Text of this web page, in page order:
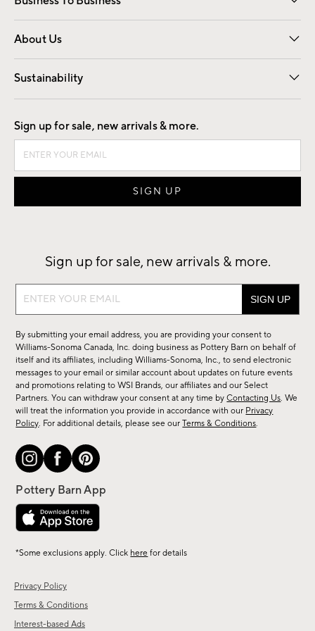
Overview Contract
Trade
About Us
Our Story Careers
Find a Store
Sustainability
Good by Design
Privacy Policy
Terms & Conditions
Interest-based Ads
Sign up for sale, new arrivals & more.
Sign up for sale, new arrivals & more.
Sign
sale,
new
arrivals
&
more.
By submitting your email address, you are providing your consent to
Williams-Sonoma Canada, Inc. doing business as Pottery Barn on behalf of
itself and its affiliates, including Williams-Sonoma, Inc., to send electronic
messages to your email or similar account about updates on future events
and promotions relating to WSI Brands, our affiliates and our Select
Partners. You can withdraw your consent at any time byContacting Us. We
will treat the information you provide in accordance with our Privacy
Policy. For additional details, please see ourTerms & Conditions.
*Some exclusions apply. Click here for details